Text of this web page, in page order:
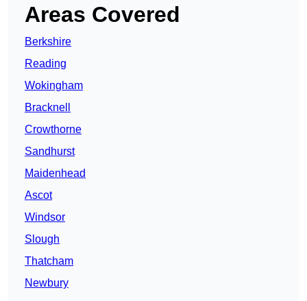
Areas Covered
Berkshire
Reading
Wokingham
Bracknell
Crowthorne
Sandhurst
Maidenhead
Ascot
Windsor
Slough
Thatcham
Newbury